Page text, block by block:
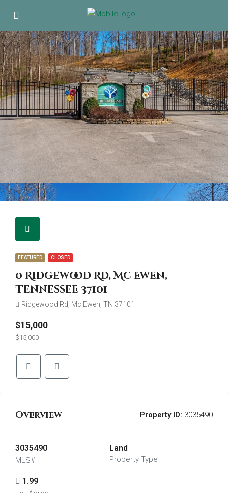
FEATURED CLOSED
0 Ridgewood Rd, Mc Ewen,
Tennessee 37101
Ridgewood Rd, Mc Ewen, TN 37101
$15,000
$15,000
Overview Property ID: 3035490
3035490
MLS#
Land
Property Type
1.99